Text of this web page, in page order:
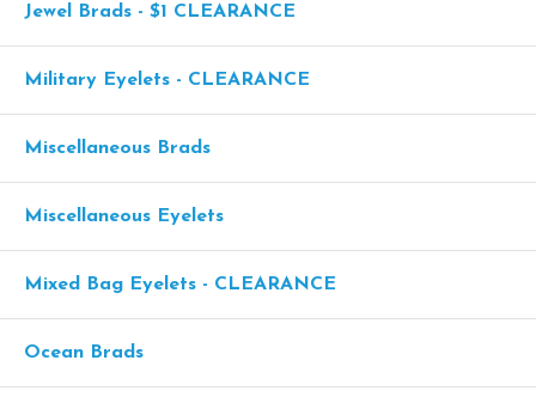
Jewel Brads - $1 CLEARANCE
Military Eyelets - CLEARANCE
Miscellaneous Brads
Miscellaneous Eyelets
Mixed Bag Eyelets - CLEARANCE
Ocean Brads